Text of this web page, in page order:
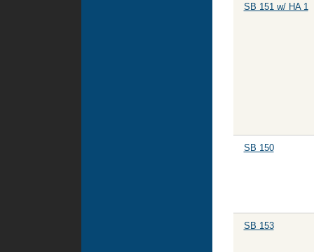
SB 151 w/ HA 1
SB 150
SB 153